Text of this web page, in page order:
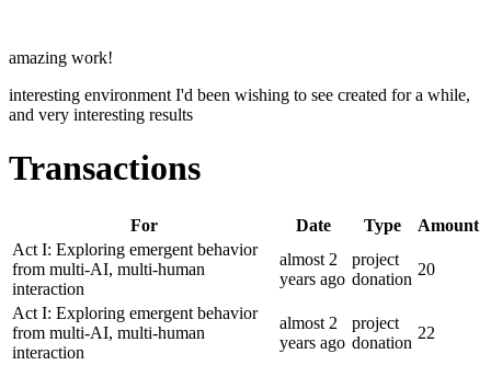
amazing work!
interesting environment I'd been wishing to see created for a while,
and very interesting results
Transactions
For Date Type
Amount
Act I: Exploring emergent behavior
from multi-AI, multi-human
interaction
almost 2
years ago
project
donation
20
Act I: Exploring emergent behavior
from multi-AI, multi-human
interaction
almost 2
years ago
project
donation
22